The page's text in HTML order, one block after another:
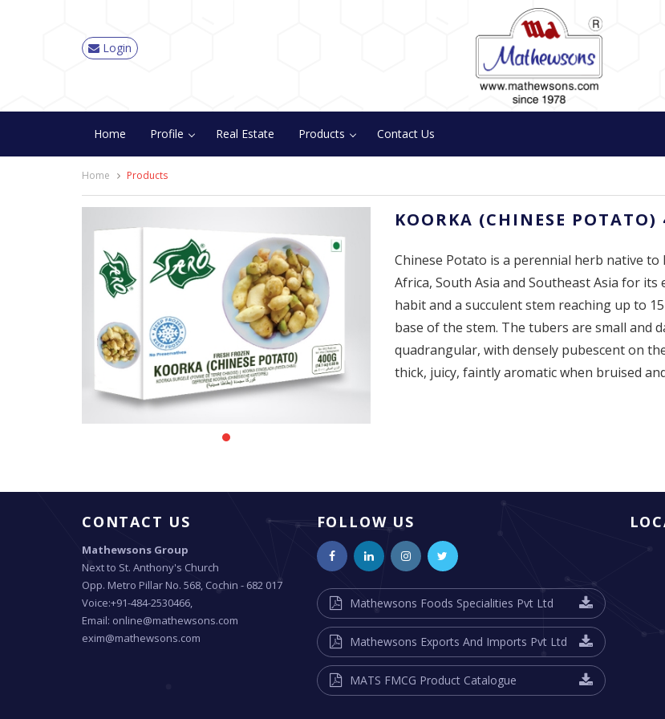
Login
Home Profile Real Estate Products Contact Us
Home Products
KOORKA (CHINESE POTATO)
Chinese Potato is a perennial herb native
Africa, South Asia and Southeast Asia for
habit and a succulent stem reaching up to
base of the stem. The tubers are small and
quadrangular, with densely pubescent on
thick, juicy, faintly aromatic when bruised
CONTACT US
Mathewsons Group
Next to St. Anthony's Church
Opp. Metro Pillar No. 568, Cochin - 682 017
Voice:+91-484-2530466,
Email: online@mathewsons.com
exim@mathewsons.com
FOLLOW US
Mathewsons Foods Specialities Pvt Ltd
Mathewsons Exports And Imports Pvt Ltd
MATS FMCG Product Catalogue